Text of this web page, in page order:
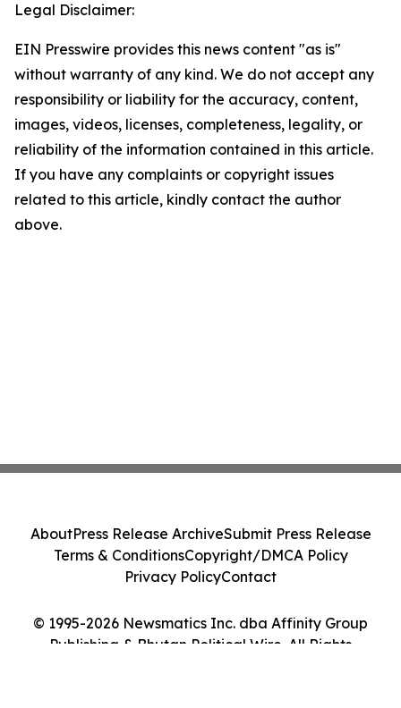
Legal Disclaimer:
EIN Presswire provides this news content "as is"
without warranty of any kind. We do not accept any
responsibility or liability for the accuracy, content,
images, videos, licenses, completeness, legality, or
reliability of the information contained in this article.
If you have any complaints or copyright issues
related to this article, kindly contact the author
above.
© 1995-2026 Newsmatics Inc. dba Affinity Group
Publishing & Bhutan Political Wire. All Rights
AboutPress Release ArchiveSubmit Press Release
Terms & ConditionsCopyright/DMCA Policy
Privacy PolicyContact